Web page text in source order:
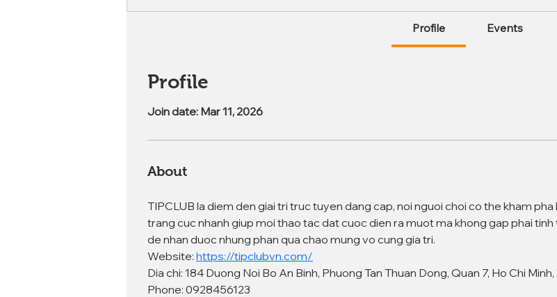
Profile Events
Profile
Join date: Mar 11, 2026
About
TIPCLUB la diem den giai tri truc tuyen dang cap, noi nguoi choi co the kham
trang cuc nhanh giup moi thao tac dat cuoc dien ra muot ma khong gap phai
de nhan duoc nhung phan qua chao mung vo cung gia tri.
Website: https://tipclubvn.com/
Dia chi: 184 Duong Noi Bo An Binh, Phuong Tan Thuan Dong, Quan 7, Ho Chi
Phone: 0928456123